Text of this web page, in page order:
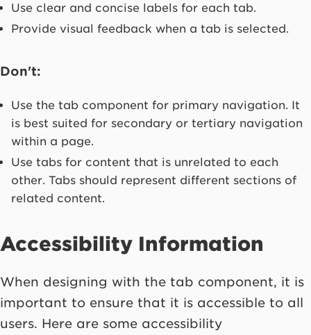
Use clear and concise labels for each tab.
Provide visual feedback when a tab is selected.
Don't:
Use the tab component for primary navigation. It
is best suited for secondary or tertiary navigation
within a page.
Use tabs for content that is unrelated to each
other. Tabs should represent different sections of
related content.
Accessibility Information
When designing with the tab component, it is
important to ensure that it is accessible to all
users. Here are some accessibility